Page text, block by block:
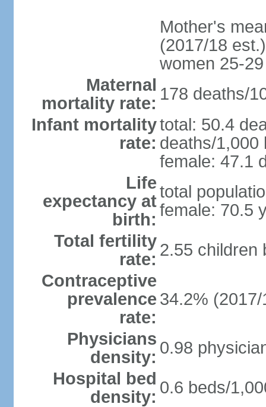
Mother's
(2017/18
women 25-29
Maternal
mortality rate: 178 deaths/
Infant mortality
rate:
total: 50.4
deaths/1,000
female: 47.1
Life
expectancy at
birth:
total
female: 70.5
Total fertility
rate: 2.55 children
Contraceptive
prevalence
rate:
34.2% (2017/
Physicians
density: 0.98
Hospital bed
density: 0.6 beds/